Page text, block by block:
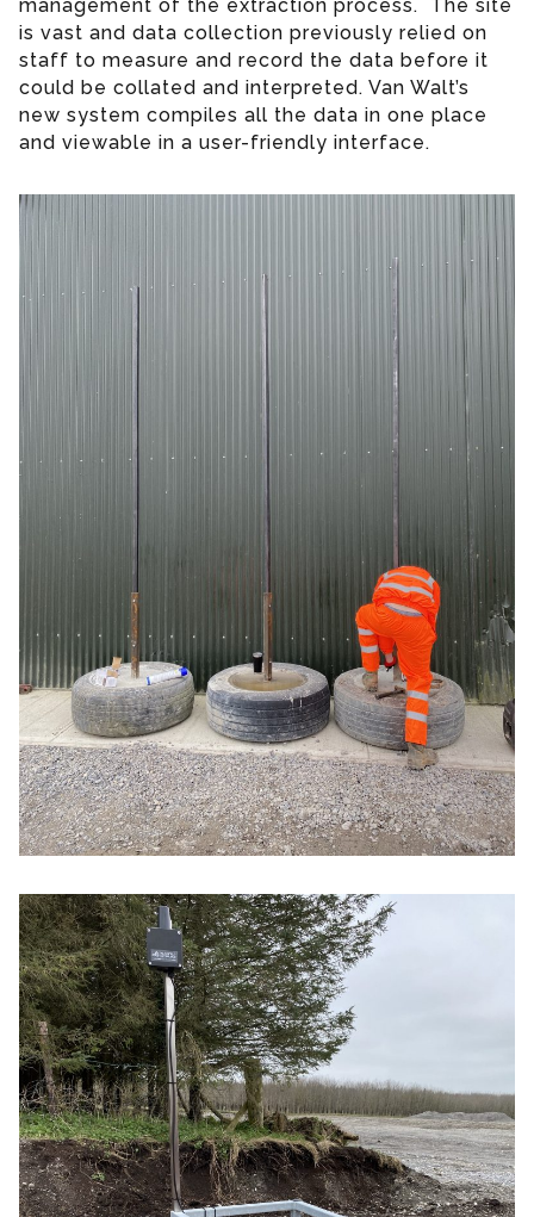
management of the extraction process. The site
is vast and data collection previously relied on
staff to measure and record the data before it
could be collated and interpreted. Van Walt’s
new system compiles all the data in one place
and viewable in a user-friendly interface.